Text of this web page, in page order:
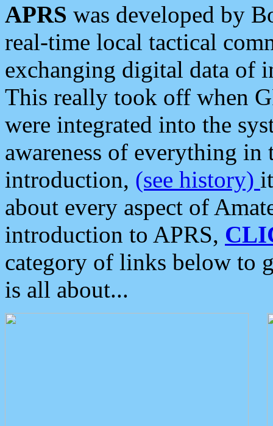
APRS was developed by
real-time local tactical
exchanging digital data of
This really took off when
were integrated into the
awareness of everything in
introduction, (see history)
about every aspect of
introduction to APRS,
category of links below to
is all about...